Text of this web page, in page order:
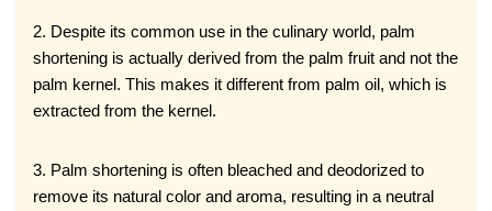
2. Despite its common use in the culinary world, palm
shortening is actually derived from the palm fruit and not the
palm kernel. This makes it different from palm oil, which is
extracted from the kernel.
3. Palm shortening is often bleached and deodorized to
remove its natural color and aroma, resulting in a neutral